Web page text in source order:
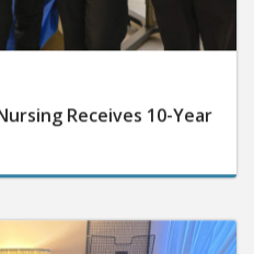
Receives 10-Year